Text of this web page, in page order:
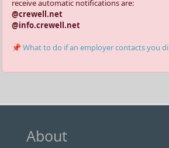
receive automatic notifications are:
@crewell.net
@info.crewell.net
📌 What to do if an employer contacts you
About